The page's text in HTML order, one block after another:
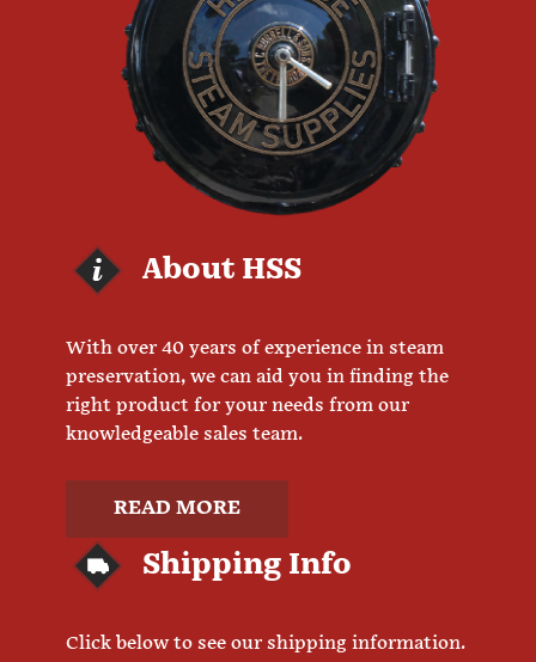
About HSS
With over 40 years of experience in steam
preservation, we can aid you in finding the
right product for your needs from our
knowledgeable sales team.
READ MORE
Shipping Info
Click below to see our shipping information.